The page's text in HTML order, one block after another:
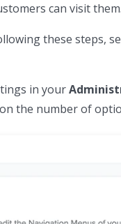
can visit them.
these steps,
in your
the number of